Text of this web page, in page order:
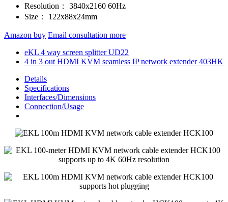
Resolution：
3840x2160 60Hz
Size：
122x88x24mm
Amazon buy Email consultation more
eKL 4 way screen splitter UD22
4 in 3 out HDMI KVM seamless IP network extender 403HK
Details
Specifications
Interfaces/Dimensions
Connection/Usage